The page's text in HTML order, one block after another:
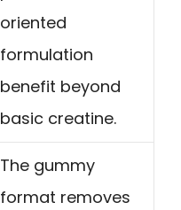
oriented
formulation
benefit beyond
basic creatine.
The gummy
format removes